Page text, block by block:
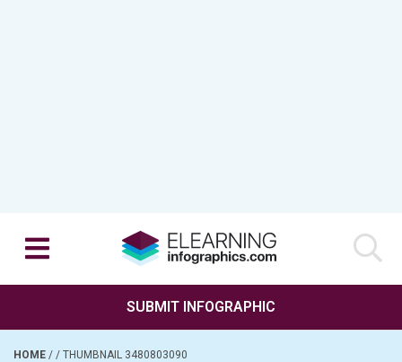
SUBMIT INFOGRAPHIC
HOME / / THUMBNAIL 3480803090